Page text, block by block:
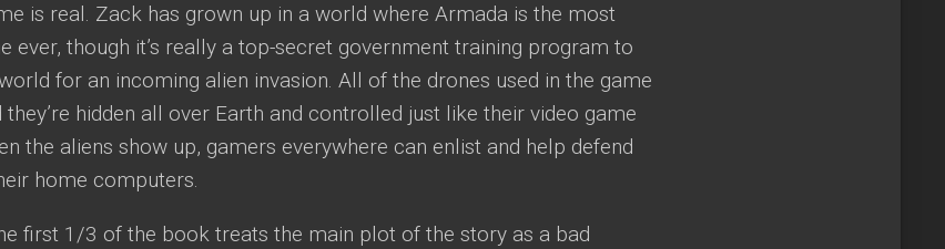
is real. Zack has grown up in a world where Armada is the most
ever, though it’s really a top-secret government training program to
for an incoming alien invasion. All of the drones used in the game
they’re hidden all over Earth and controlled just like their video game
the aliens show up, gamers everywhere can enlist and help defend
home computers.
first 1/3 of the book treats the main plot of the story as a bad